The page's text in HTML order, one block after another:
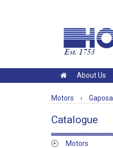
About Us
Motors › Gaposa
Catalogue
Motors